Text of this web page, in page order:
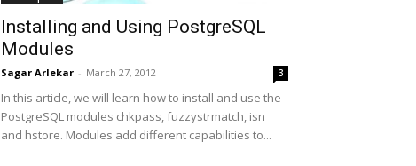
Installing and Using PostgreSQL
Modules
Sagar Arlekar - March 27, 2012 3
In this article, we will learn how to install and use the
PostgreSQL modules chkpass, fuzzystrmatch, isn
and hstore. Modules add different capabilities to...